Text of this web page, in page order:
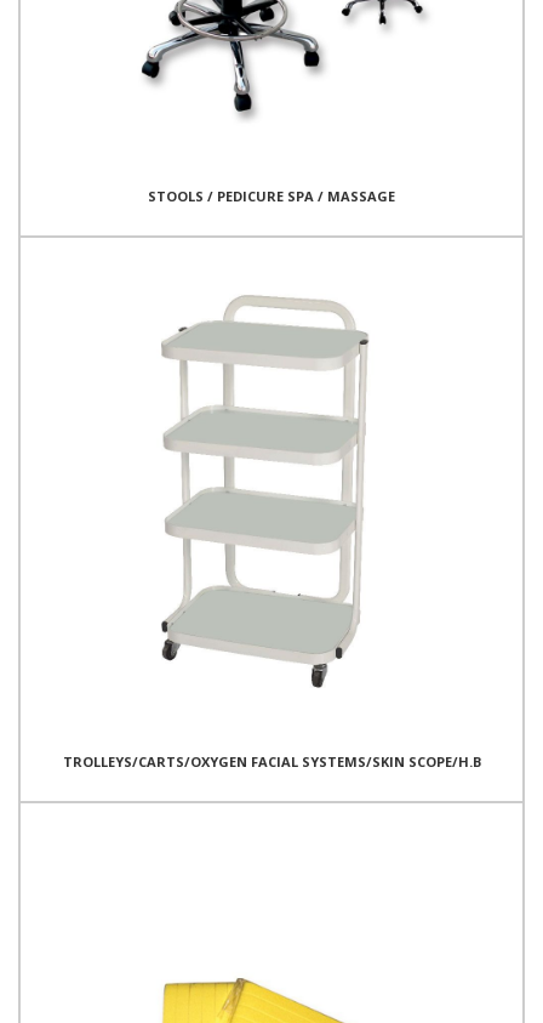
STOOLS / PEDICURE SPA / MASSAGE
TROLLEYS/CARTS/OXYGEN FACIAL SYSTEMS/SKIN SCOPE/H.B